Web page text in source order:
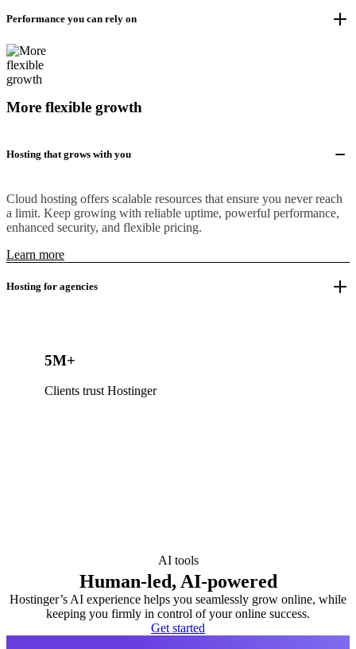
Performance you can rely on
More flexible growth
Hosting that grows with you
Cloud hosting offers scalable resources that ensure you never reach
a limit. Keep growing with reliable uptime, powerful performance,
enhanced security, and flexible pricing.
Learn more
Hosting for agencies
5M+
Clients trust Hostinger
AI tools
Human-led, AI-powered
Hostinger’s AI experience helps you seamlessly grow online, while
keeping you firmly in control of your online success.
Get started